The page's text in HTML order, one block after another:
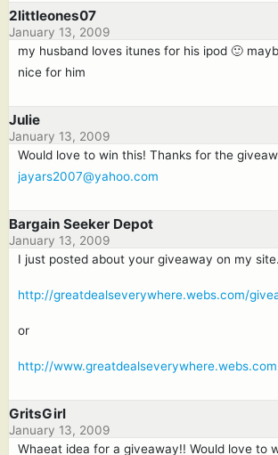
2littleones07
January 13, 2009
my husband loves itunes for his ipod 🙂
nice for him
Julie
January 13, 2009
Would love to win this! Thanks for the
jayars2007@yahoo.com
Bargain Seeker Depot
January 13, 2009
I just posted about your giveaway on my site.
http://greatdealseverywhere.webs.com/
or
http://
GritsGirl
January 13, 2009
Whaeat idea for a giveaway!! Would love to